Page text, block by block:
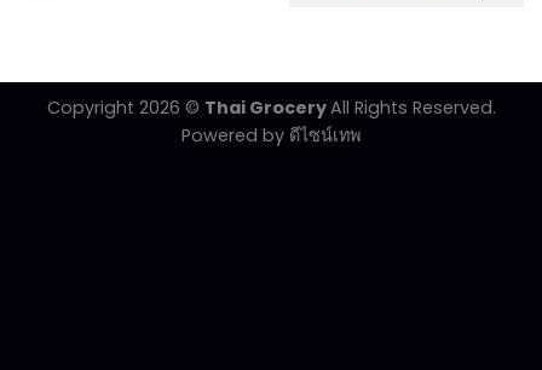
Copyright 2026 © Thai GroceryAll Rights Reserved.
Powered by ดีไซน์เทพ